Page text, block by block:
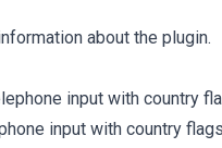
about the plugin.
input with country